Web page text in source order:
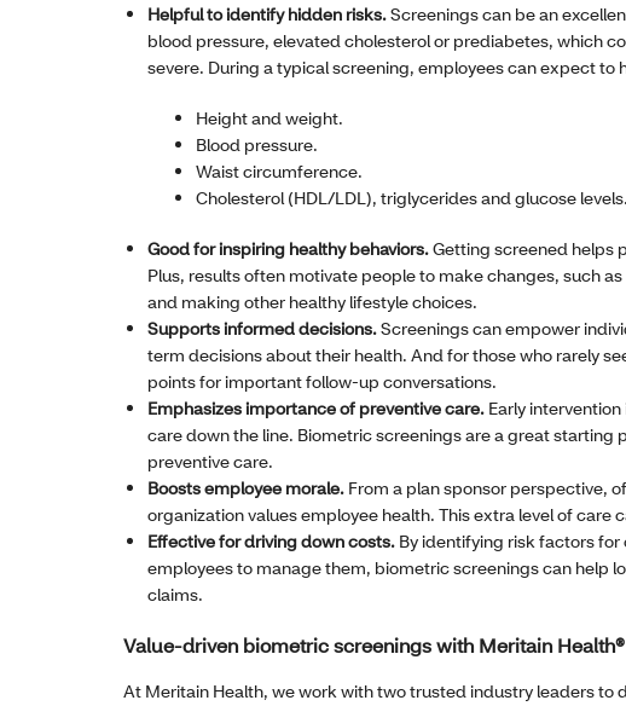
Helpful to identify hidden risks.Screenings can be an
blood pressure, elevated cholesterol or prediabetes, which
severe. During a typical screening, employees can expect to
Height and weight.
Blood pressure.
Waist circumference.
Cholesterol (HDL/LDL), triglycerides and glucose levels.
Good for inspiring healthy behaviors.Getting screened helps
Plus, results often motivate people to make changes, such
and making other healthy lifestyle choices.
Supports informed decisions.Screenings can empower
term decisions about their health. And for those who rarely
points for important follow-up conversations.
Emphasizes importance of preventive care. Early
care down the line. Biometric screenings are a great starting
preventive care.
Boosts employee morale. From a plan sponsor perspective,
organization values employee health. This extra level of care
Effective for driving down costs. By identifying risk factors
employees to manage them, biometric screenings can help
claims.
Value-driven biometric screenings with Meritain Health®
At Meritain Health, we work with two trusted industry leaders to